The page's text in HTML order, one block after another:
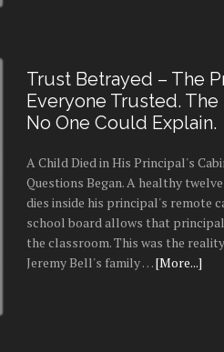
Trust Betrayed – The
Everyone Trusted. The
No One Could Explain.
A Child Died in His Principal's
Questions Began. A healthy
dies inside his principal's remote
school board allows that
the classroom. This was the
Jeremy Bell's family …[More...]